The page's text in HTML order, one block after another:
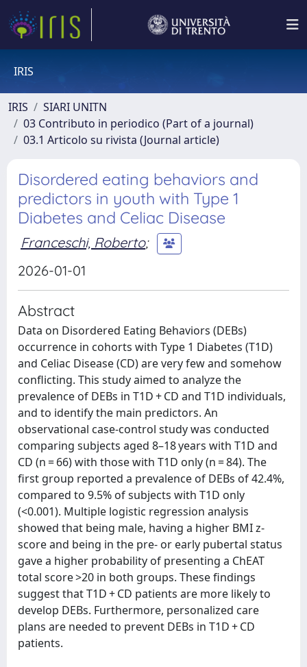
IRIS
IRIS
SIARI UNITN
03 Contributo in periodico (Part of a journal)
03.1 Articolo su rivista (Journal article)
Disordered eating behaviors and
predictors in youth with Type 1
Diabetes and Celiac Disease
Franceschi, Roberto;
2026-01-01
Abstract
Data on Disordered Eating Behaviors (DEBs)
occurrence in cohorts with Type 1 Diabetes (T1D)
and Celiac Disease (CD) are very few and somehow
conflicting. This study aimed to analyze the
prevalence of DEBs in T1D + CD and T1D individuals,
and to identify the main predictors. An
observational case-control study was conducted
comparing subjects aged 8–18 years with T1D and
CD (n = 66) with those with T1D only (n = 84). The
first group reported a prevalence of DEBs of 42.4%,
compared to 9.5% of subjects with T1D only
(<0.001). Multiple logistic regression analysis
showed that being male, having a higher BMI z-
score and being in the pre- or early pubertal status
gave a higher probability of presenting a ChEAT
total score >20 in both groups. These findings
suggest that T1D + CD patients are more likely to
develop DEBs. Furthermore, personalized care
plans are needed to prevent DEBs in T1D + CD
patients.